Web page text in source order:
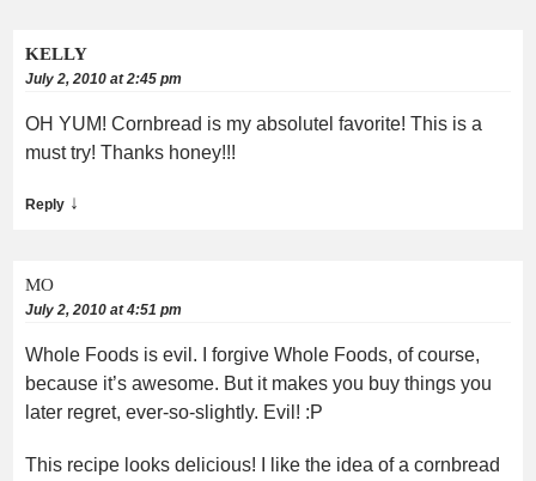
KELLY
July 2, 2010 at 2:45 pm
OH YUM! Cornbread is my absolutel favorite! This is a
must try! Thanks honey!!!
Reply ↓
MO
July 2, 2010 at 4:51 pm
Whole Foods is evil. I forgive Whole Foods, of course,
because it’s awesome. But it makes you buy things you
later regret, ever-so-slightly. Evil! :P
This recipe looks delicious! I like the idea of a cornbread